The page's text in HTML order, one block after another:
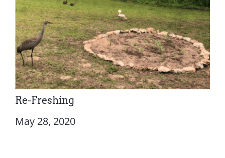
Re-Freshing
May 28, 2020